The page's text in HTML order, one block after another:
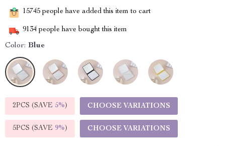
15745 people have added this item to cart
9134 people have bought this item
Color: Blue
2PCS (SAVE 5%) CHOOSE VARIATIONS
5PCS (SAVE 9%) CHOOSE VARIATIONS